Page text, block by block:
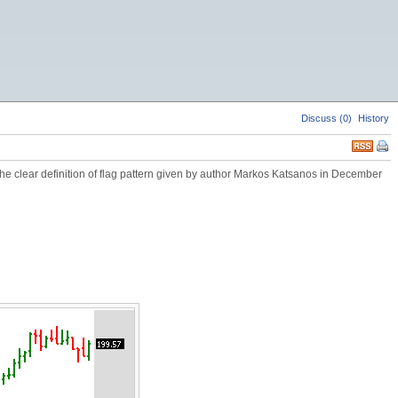
Discuss (0) History
clear definition of flag pattern given by author Markos Katsanos in December